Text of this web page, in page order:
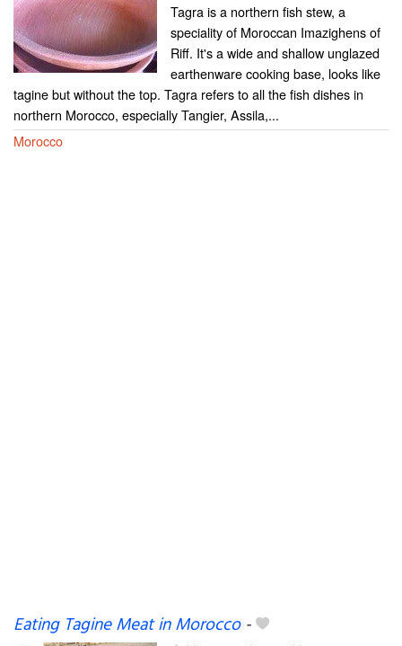
Tagra is a northern fish stew, a
speciality of Moroccan Imazighens of
Riff. It's a wide and shallow unglazed
earthenware cooking base, looks like
tagine but without the top. Tagra refers to all the fish dishes in
northern Morocco, especially Tangier, Assila,...
Morocco
Eating Tagine Meat in Morocco-